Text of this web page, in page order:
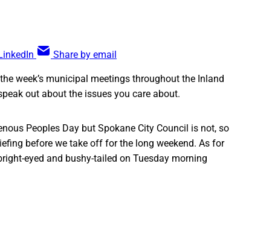
Share by email
week’s municipal meetings throughout the Inland
out about the issues you care about.
Peoples Day but Spokane City Council is not, so
before we take off for the long weekend. As for
eyed and bushy-tailed on Tuesday morning